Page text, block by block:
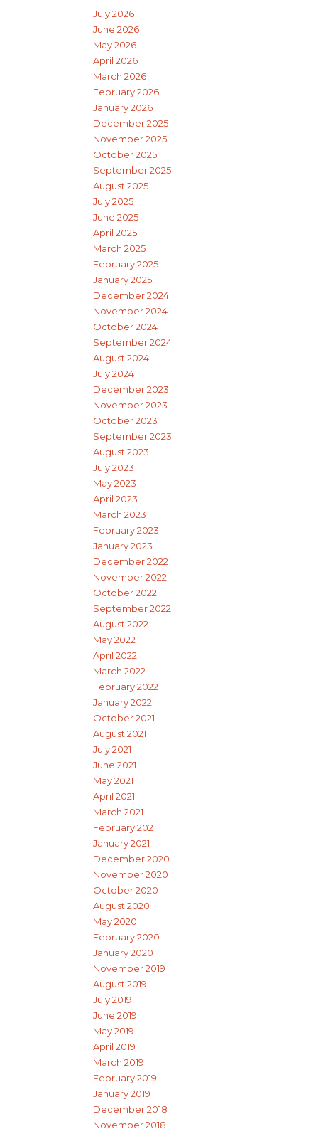
July 2026
June 2026
May 2026
April 2026
March 2026
February 2026
January 2026
December 2025
November 2025
October 2025
September 2025
August 2025
July 2025
June 2025
April 2025
March 2025
February 2025
January 2025
December 2024
November 2024
October 2024
September 2024
August 2024
July 2024
December 2023
November 2023
October 2023
September 2023
August 2023
July 2023
May 2023
April 2023
March 2023
February 2023
January 2023
December 2022
November 2022
October 2022
September 2022
August 2022
May 2022
April 2022
March 2022
February 2022
January 2022
October 2021
August 2021
July 2021
June 2021
May 2021
April 2021
March 2021
February 2021
January 2021
December 2020
November 2020
October 2020
August 2020
May 2020
February 2020
January 2020
November 2019
August 2019
July 2019
June 2019
May 2019
April 2019
March 2019
February 2019
January 2019
December 2018
November 2018